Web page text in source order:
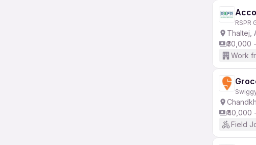
RSPR
Thaltej,
₹30,000
Work
₹40,000
Field